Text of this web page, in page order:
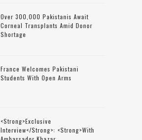
Over 300,000 Pakistanis Await
Corneal Transplants Amid Donor
Shortage
France Welcomes Pakistani
Students With Open Arms
<strong>Exclusive
Interview</strong>: <strong>with